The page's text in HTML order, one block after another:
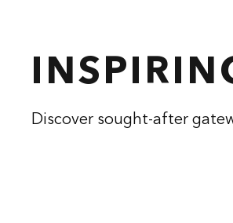
Discover sought-after
CONRAD